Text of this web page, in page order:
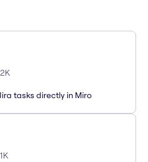
tasks directly in Miro